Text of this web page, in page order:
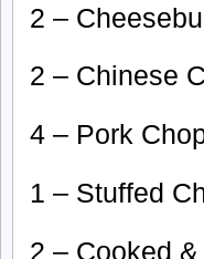
2 –
2 – Chinese
4 – Pork
1 – Stuffed
2 – Cooked